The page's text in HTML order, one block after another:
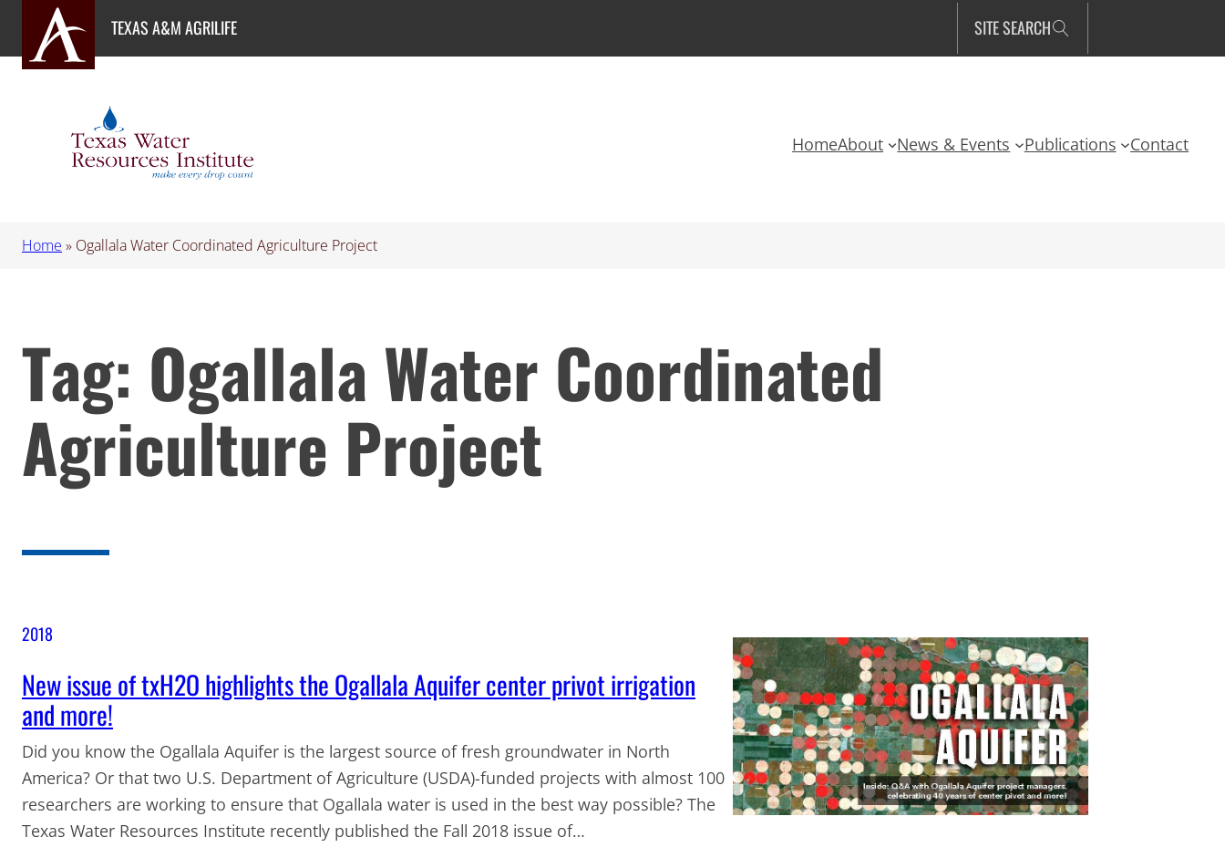
content
TEXAS A&M AGRILIFE SITE SEARCH
HomeAbout News & Events Publications Contact
Home » Ogallala Water Coordinated Agriculture Project
Tag: Ogallala Water Coordinated
Agriculture Project
2018
New issue of txH2O highlights the Ogallala Aquifer center privot irrigation
and more!
Did you know the Ogallala Aquifer is the largest source of fresh groundwater in North
America? Or that two U.S. Department of Agriculture (USDA)-funded projects with almost 100
researchers are working to ensure that Ogallala water is used in the best way possible? The
Texas Water Resources Institute recently published the Fall 2018 issue of…